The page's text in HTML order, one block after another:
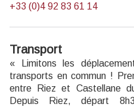
+33 (0)4 92 83 61 14
Transport
« Limitons les
transports en commun !
entre Riez et Castellane
Depuis Riez, départ